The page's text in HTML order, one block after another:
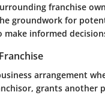
franchise
groundwork for
make informed
arrangement
grants another